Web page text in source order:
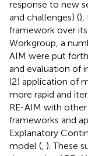
response to new
and challenges) (),
framework over
Workgroup, a
AIM were put
and evaluation of
(2) application of
more rapid and
RE-AIM with
frameworks and
Explanatory
model ( ). These